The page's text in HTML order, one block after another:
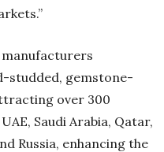
studded, gemstone-
over 300
Saudi Arabia, Qatar,
Russia, enhancing the